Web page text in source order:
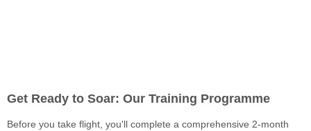
Get Ready to Soar: Our Training Programme
Before you take flight, you'll complete a comprehensive 2-month